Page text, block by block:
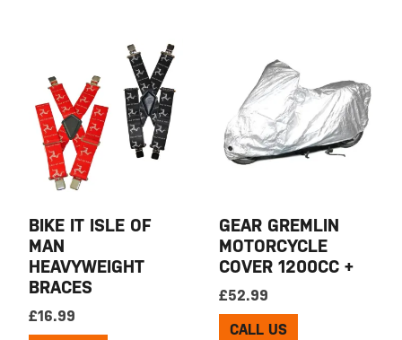
BIKE IT ISLE OF
MAN
HEAVYWEIGHT
BRACES
£16.99
GEAR GREMLIN
MOTORCYCLE
COVER 1200CC +
£52.99
CALL US